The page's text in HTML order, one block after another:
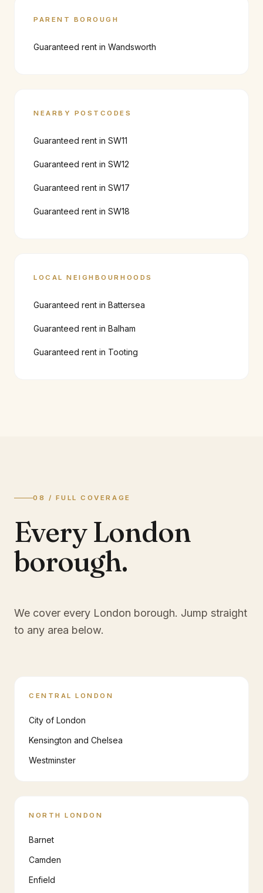
PARENT BOROUGH
Guaranteed rent in Wandsworth
NEARBY POSTCODES
Guaranteed rent in SW11
Guaranteed rent in SW12
Guaranteed rent in SW17
Guaranteed rent in SW18
LOCAL NEIGHBOURHOODS
Guaranteed rent in Battersea
Guaranteed rent in Balham
Guaranteed rent in Tooting
08 / FULL COVERAGE
Every London
borough.
We cover every London borough. Jump straight
to any area below.
CENTRAL LONDON
City of London
Kensington and Chelsea
Westminster
NORTH LONDON
Barnet
Camden
Enfield